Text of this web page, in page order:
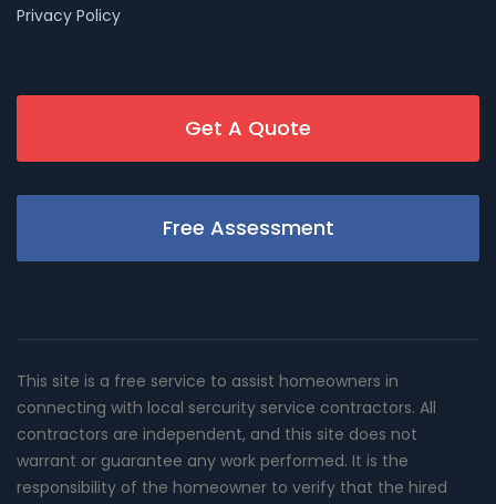
Privacy Policy
Get A Quote
Free Assessment
This site is a free service to assist homeowners in
connecting with local sercurity service contractors. All
contractors are independent, and this site does not
warrant or guarantee any work performed. It is the
responsibility of the homeowner to verify that the hired